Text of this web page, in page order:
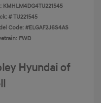
KMHLM4DG4TU221545
#TU221545
Code: #ELGAF2J6S4AS
FWD
Hyundai of